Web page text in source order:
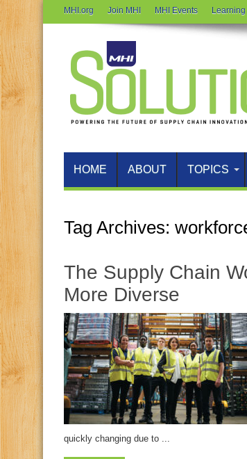
MHI.org Join MHI MHI Events
HOME ABOUT TOPICS
Tag Archives:
The Supply Chain
More Diverse
quickly changing due to ...